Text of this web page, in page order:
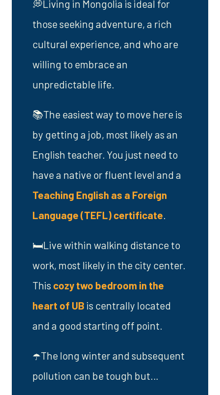
💭Living in Mongolia is ideal for
those seeking adventure, a rich
cultural experience, and who are
willing to embrace an
unpredictable life.
📚The easiest way to move here is
by getting a job, most likely as an
English teacher. You just need to
have a native or fluent level and a
Teaching English as a Foreign
Language (TEFL) certificate.
🛏️Live within walking distance to
work, most likely in the city center.
This cozy two bedroom in the
heart of UB is centrally located
and a good starting off point.
☂️The long winter and subsequent
pollution can be tough but…